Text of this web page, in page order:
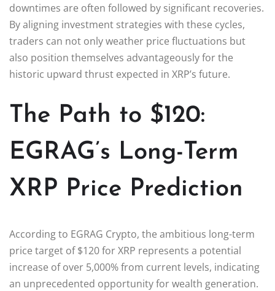
downtimes are often followed by significant recoveries.
By aligning investment strategies with these cycles,
traders can not only weather price fluctuations but
also position themselves advantageously for the
historic upward thrust expected in XRP’s future.
The Path to $120:
EGRAG’s Long-Term
XRP Price Prediction
According to EGRAG Crypto, the ambitious long-term
price target of $120 for XRP represents a potential
increase of over 5,000% from current levels, indicating
an unprecedented opportunity for wealth generation.